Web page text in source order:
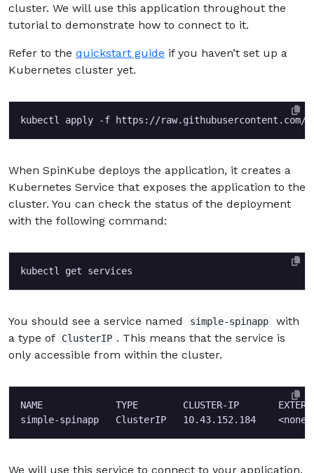
cluster. We will use this application throughout the
tutorial to demonstrate how to connect to it.
Refer to the quickstart guide if you haven’t set up a
Kubernetes cluster yet.
When SpinKube deploys the application, it creates a
Kubernetes Service that exposes the application to the
cluster. You can check the status of the deployment
with the following command:
You should see a service named simple-spinapp
with
a type of
ClusterIP . This means that the service is
only accessible from within the cluster.
NAME             TYPE        CLUSTER-IP
We will use this service to connect to your application.